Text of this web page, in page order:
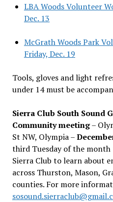
LBA Woods Volunteer
Dec. 13
McGrath Woods Park
Friday, Dec. 19
Tools, gloves and light
under 14 must be
Sierra Club South Sound
Community meeting–
St NW, Olympia –
third Tuesday of the month
Sierra Club to learn about
across Thurston, Mason,
counties. For more